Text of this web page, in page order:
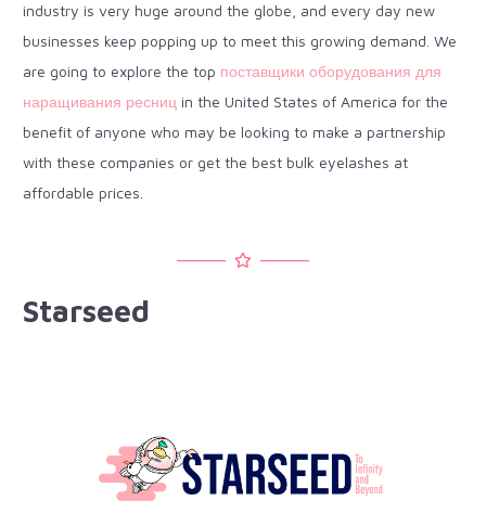
industry is very huge around the globe, and every day new
businesses keep popping up to meet this growing demand. We
are going to explore the top поставщики оборудования для
наращивания ресниц in the United States of America for the
benefit of anyone who may be looking to make a partnership
with these companies or get the best bulk eyelashes at
affordable prices.
Starseed